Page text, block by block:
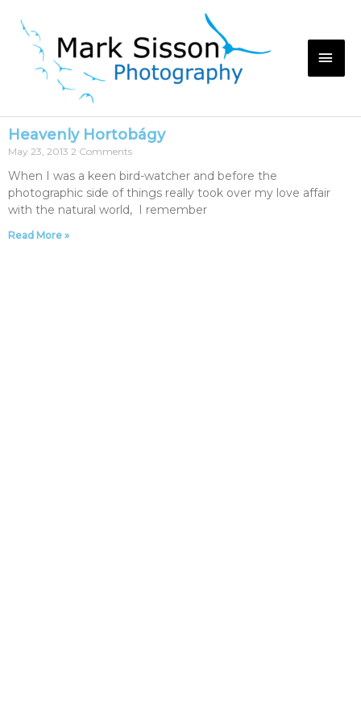
Heavenly Hortobágy
May 23, 2013 2 Comments
When I was a keen bird-watcher and before the
photographic side of things really took over my love affair
with the natural world, I remember
Read More »